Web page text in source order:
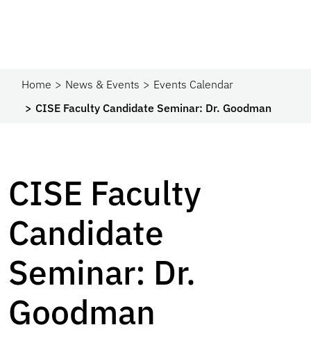
Home News & Events
Events Calendar
CISE Faculty Candidate Seminar: Dr. Goodman
CISE Faculty
Candidate
Seminar: Dr.
Goodman